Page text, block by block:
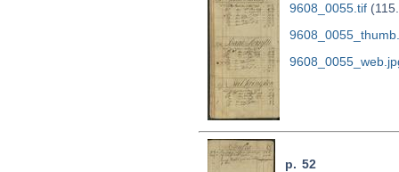
9608_0055.tif
p. 52